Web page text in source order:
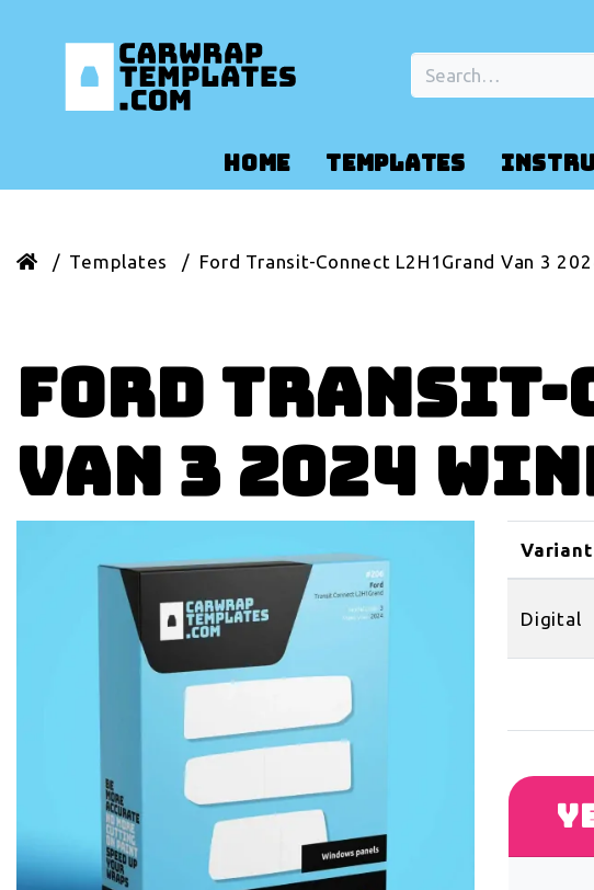
HOME TEMPLATES
Templates Ford Transit-Connect L2H1Grand Van 3
Ford Transit-
Van 3 2024
Variant
Digital